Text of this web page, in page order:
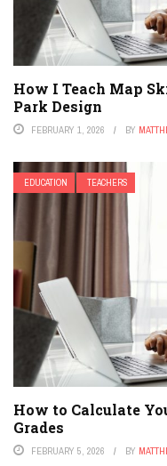
How I Teach Map
Park Design
FEBRUARY 1, 2026 BY
EDUCATION TEACHERS
How to Calculate
Grades
FEBRUARY 5, 2026 BY